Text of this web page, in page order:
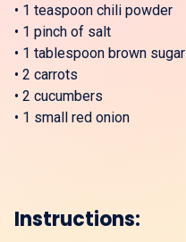
• 1 teaspoon chili powder
• 1 pinch of salt
• 1 tablespoon brown sugar
• 2 carrots
• 2 cucumbers
• 1 small red onion
Instructions: